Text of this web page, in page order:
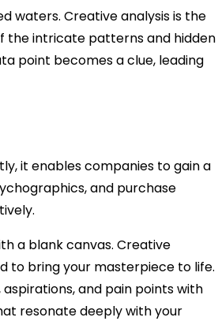
waters. Creative analysis is the
the intricate patterns and hidden
point becomes a clue, leading
it enables companies to gain a
and purchase
a blank canvas. Creative
to bring your masterpiece to life.
and pain points with
resonate deeply with your